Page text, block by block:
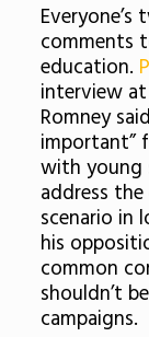
comments
education.
interview at
Romney
important”
with young
address
scenario in
his
common
shouldn’t
campaigns.